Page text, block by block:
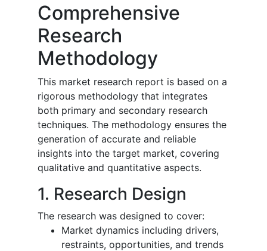
Comprehensive
Research
Methodology
This market research report is based on a
rigorous methodology that integrates
both primary and secondary research
techniques. The methodology ensures the
generation of accurate and reliable
insights into the target market, covering
qualitative and quantitative aspects.
1. Research Design
The research was designed to cover:
Market dynamics including drivers,
restraints, opportunities, and trends